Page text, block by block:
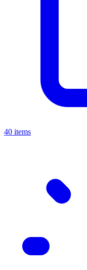
40 items